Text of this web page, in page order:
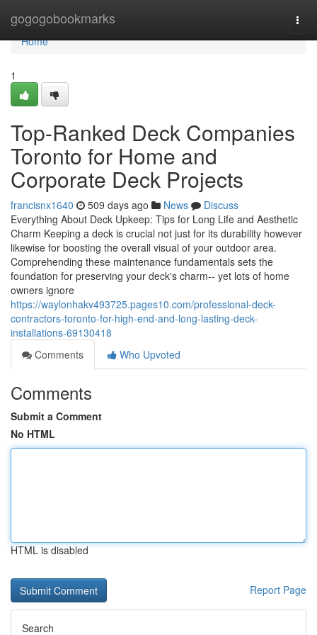
gogogobookmarks
Home
Home
1
Top-Ranked Deck Companies
Toronto for Home and
Corporate Deck Projects
francisnx1640 509 days ago News
Discuss
Everything About Deck Upkeep: Tips for Long Life and Aesthetic
Charm Keeping a deck is crucial not just for its durability however
likewise for boosting the overall visual of your outdoor area.
Comprehending these maintenance fundamentals sets the
foundation for preserving your deck's charm-- yet lots of home
owners ignore
https://waylonhakv493725.pages10.com/professional-deck-
contractors-toronto-for-high-end-and-long-lasting-deck-
installations-69130418
Comments
Who Upvoted
Comments
Submit a Comment
No HTML
HTML is disabled
Report Page
Search